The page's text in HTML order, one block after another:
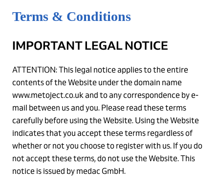
Terms & Conditions
IMPORTANT LEGAL NOTICE
ATTENTION: This legal notice applies to the entire
contents of the Website under the domain name
www.metoject.co.uk and to any correspondence by e-
mail between us and you. Please read these terms
carefully before using the Website. Using the Website
indicates that you accept these terms regardless of
whether or not you choose to register with us. If you do
not accept these terms, do not use the Website. This
notice is issued by medac GmbH.